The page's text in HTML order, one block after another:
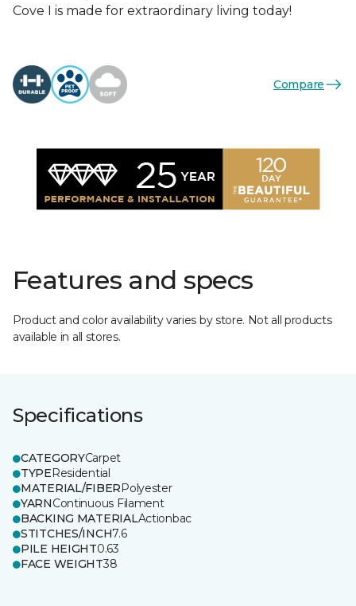
Cove I is made for extraordinary living today!
Compare
Features and specs
Product and color availability varies by store. Not all products
available in all stores.
Specifications
CATEGORYCarpet
TYPEResidential
MATERIAL/FIBERPolyester
YARNContinuous Filament
BACKING MATERIALActionbac
STITCHES/INCH7.6
PILE HEIGHT0.63
FACE WEIGHT38